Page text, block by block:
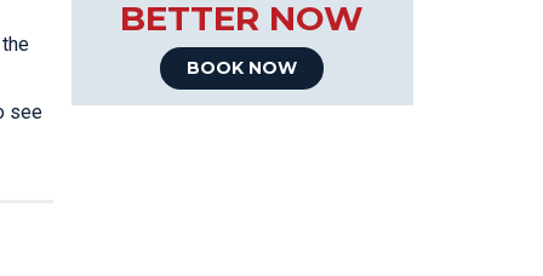
see
BETTER NOW
BOOK NOW